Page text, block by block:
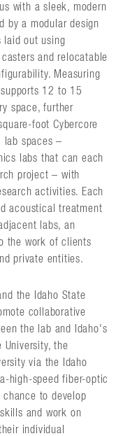
with a sleek, modern
by a modular design
laid out using
and relocatable
Measuring
12 to 15
space, further
foot Cybercore
lab spaces –
labs that can each
project – with
activities. Each
acoustical treatment
labs, an
the work of clients
private entities.
the Idaho State
collaborative
the lab and Idaho's
University, the
via the Idaho
high-speed fiber-optic
chance to develop
and work on
individual